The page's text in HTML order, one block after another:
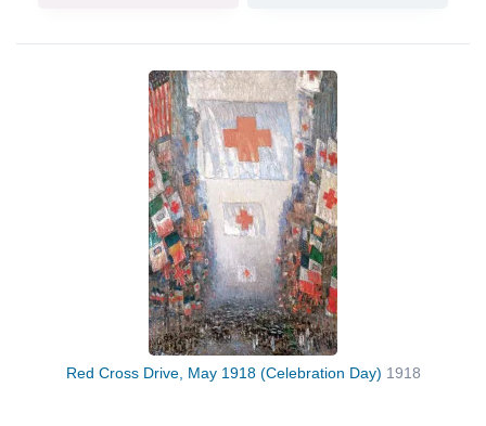
Red Cross Drive, May 1918 (Celebration Day) 1918